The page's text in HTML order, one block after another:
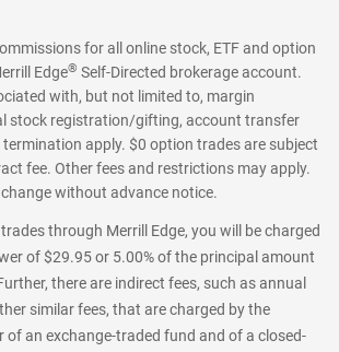
for all online stock, ETF and option
Edge® Self-Directed brokerage account.
with, but not limited to, margin
stock registration/gifting, account transfer
apply. $0 option trades are subject
fee. Other fees and restrictions may apply.
without advance notice.
through Merrill Edge, you will be charged
of $29.95 or 5.00% of the principal amount
there are indirect fees, such as annual
similar fees, that are charged by the
of an exchange-traded fund and of a closed-